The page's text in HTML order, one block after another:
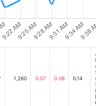
1,260 0.07 0.08 0.14